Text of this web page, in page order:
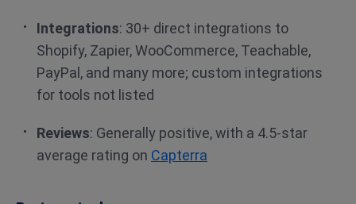
Integrations: 30+ direct integrations to
Shopify, Zapier, WooCommerce, Teachable,
PayPal, and many more; custom integrations
for tools not listed
Reviews: Generally positive, with a 4.5-star
average rating on Capterra